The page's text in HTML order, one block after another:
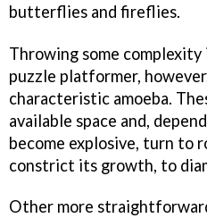
butterflies and fireflies.
Throwing some
puzzle platformer,
characteristic amoeba.
available space and,
become explosive, turn to
constrict its growth, to
Other more